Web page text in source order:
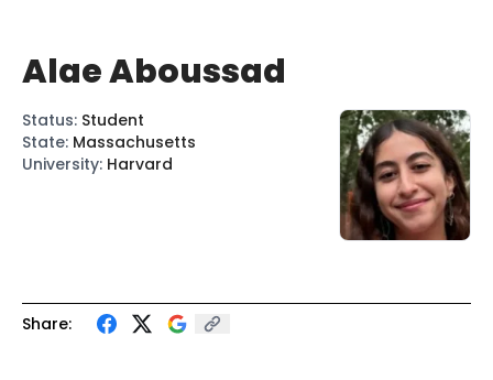
Share:
Alae Aboussad
Status: Student
State: Massachusetts
University: Harvard